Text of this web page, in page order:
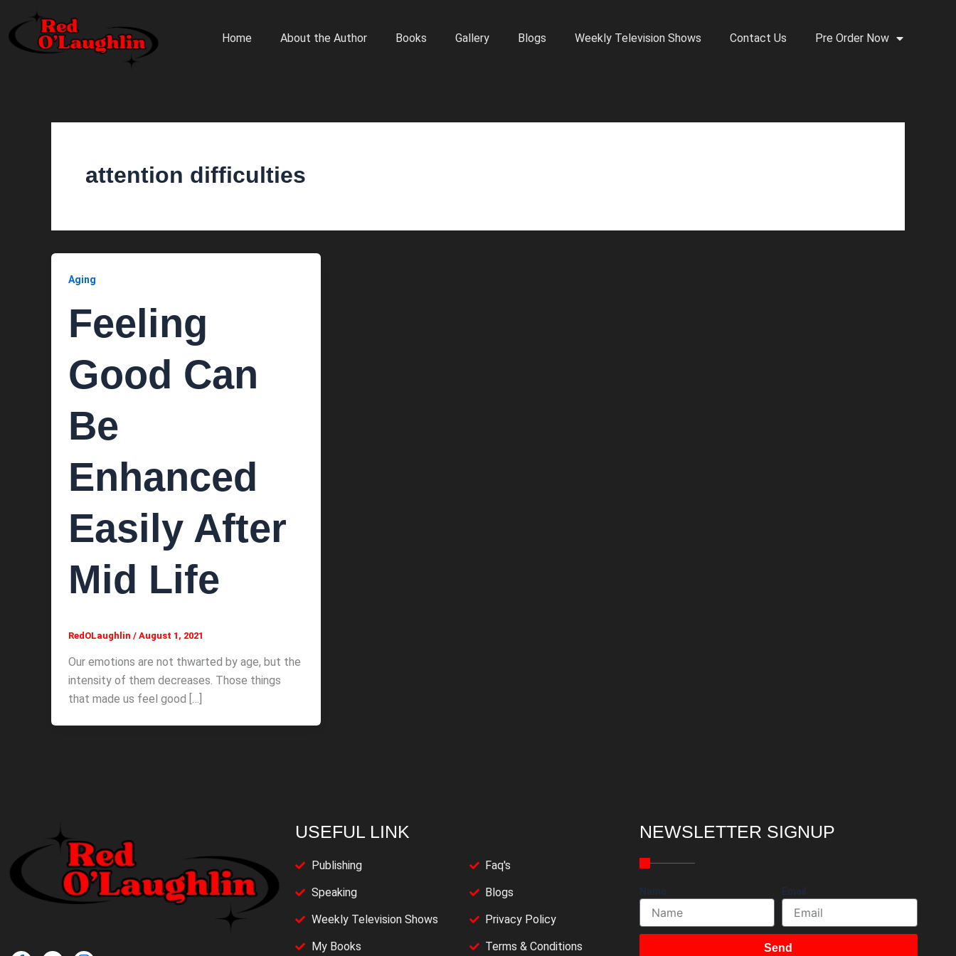
content
Home About the Author Books Gallery Blogs Weekly Television Shows Contact Us Pre Order Now
attention difficulties
Aging
Feeling
Good Can
Be
Enhanced
Easily After
Mid Life
RedOLaughlin / August 1, 2021
Our emotions are not thwarted by age, but the
intensity of them decreases. Those things
that made us feel good […]
USEFUL LINK
Publishing
Speaking
Weekly Television Shows
My Books
Faq's
Blogs
Privacy Policy
Terms & Conditions
NEWSLETTER SIGNUP
Name Email
Send